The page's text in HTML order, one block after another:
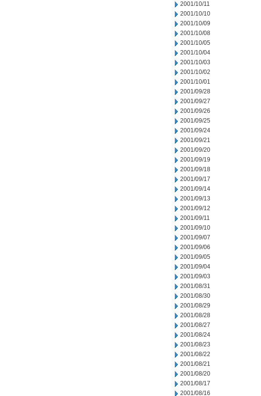
2001/10/11
2001/10/10
2001/10/09
2001/10/08
2001/10/05
2001/10/04
2001/10/03
2001/10/02
2001/10/01
2001/09/28
2001/09/27
2001/09/26
2001/09/25
2001/09/24
2001/09/21
2001/09/20
2001/09/19
2001/09/18
2001/09/17
2001/09/14
2001/09/13
2001/09/12
2001/09/11
2001/09/10
2001/09/07
2001/09/06
2001/09/05
2001/09/04
2001/09/03
2001/08/31
2001/08/30
2001/08/29
2001/08/28
2001/08/27
2001/08/24
2001/08/23
2001/08/22
2001/08/21
2001/08/20
2001/08/17
2001/08/16